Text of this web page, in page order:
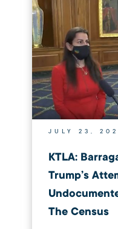
JULY 23,
KTLA:
Trump’s
The Census